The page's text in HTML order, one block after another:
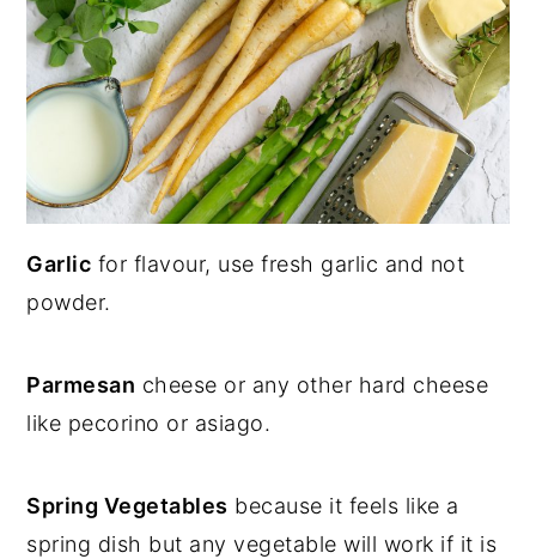
Garlic for flavour, use fresh garlic and not
powder.
Parmesan cheese or any other hard cheese
like pecorino or asiago.
Spring Vegetables because it feels like a
spring dish but any vegetable will work if it is